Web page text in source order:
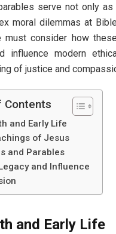
serve not only
moral dilemmas at
must consider how
influence modern
of justice and
Contents
and Early Life
of Jesus
and Parables
and Influence
and Early Life